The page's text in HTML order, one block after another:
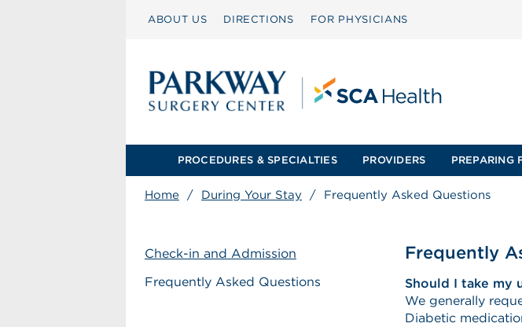
ABOUT US DIRECTIONS FOR PHYSICIANS
PROCEDURES & SPECIALTIES PROVIDERS PREPARING
Home / During Your Stay / Frequently Asked Questions
Check-in and Admission
Frequently Asked Questions
Frequently
Should I take my
We generally
Diabetic